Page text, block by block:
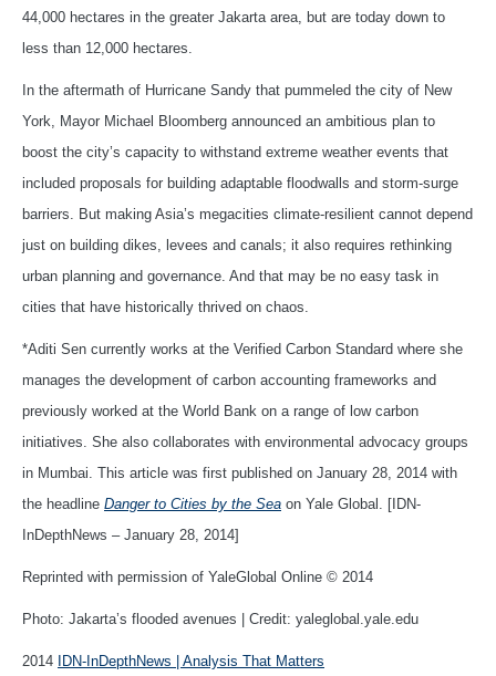
44,000 hectares in the greater Jakarta area, but are today down to
less than 12,000 hectares.
In the aftermath of Hurricane Sandy that pummeled the city of New
York, Mayor Michael Bloomberg announced an ambitious plan to
boost the city’s capacity to withstand extreme weather events that
included proposals for building adaptable floodwalls and storm-surge
barriers. But making Asia’s megacities climate-resilient cannot depend
just on building dikes, levees and canals; it also requires rethinking
urban planning and governance. And that may be no easy task in
cities that have historically thrived on chaos.
*Aditi Sen currently works at the Verified Carbon Standard where she
manages the development of carbon accounting frameworks and
previously worked at the World Bank on a range of low carbon
initiatives. She also collaborates with environmental advocacy groups
in Mumbai. This article was first published on January 28, 2014 with
the headline Danger to Cities by the Sea on Yale Global. [IDN-
InDepthNews – January 28, 2014]
Reprinted with permission of YaleGlobal Online © 2014
Photo: Jakarta’s flooded avenues | Credit: yaleglobal.yale.edu
2014 IDN-InDepthNews | Analysis That Matters